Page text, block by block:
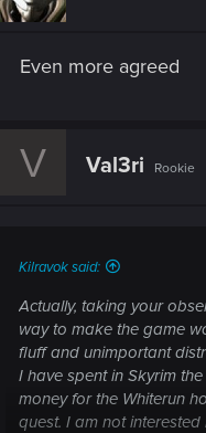
Even more agreed
V Val3ri Rookie
Kilravok said:
Actually, taking your
way to make the game
fluff and unimportant
I have spent in Skyrim
money for the Whiterun
quest. I am not